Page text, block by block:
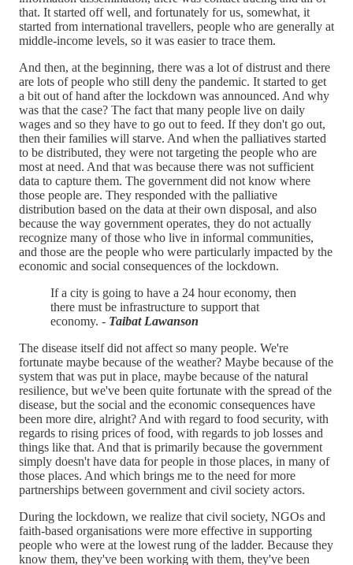
that. It started off well, and fortunately for us, somewhat, it
started from international travellers, people who are generally at
middle-income levels, so it was easier to trace them.
And then, at the beginning, there was a lot of distrust and there
are lots of people who still deny the pandemic. It started to get
a bit out of hand after the lockdown was announced. And why
was that the case? The fact that many people live on daily
wages and so they have to go out to feed. If they don't go out,
then their families will starve. And when the palliatives started
to be distributed, they were not targeting the people who are
most at need. And that was because there was not sufficient
data to capture them. The government did not know where
those people are. They responded with the palliative
distribution based on the data at their own disposal, and also
because the way government operates, they do not actually
recognize many of those who live in informal communities,
and those are the people who were particularly impacted by the
economic and social consequences of the lockdown.
If a city is going to have a 24 hour economy, then
there must be infrastructure to support that
economy. - Taibat Lawanson
The disease itself did not affect so many people. We're
fortunate maybe because of the weather? Maybe because of the
system that was put in place, maybe because of the natural
resilience, but we've been quite fortunate with the spread of the
disease, but the social and the economic consequences have
been more dire, alright? And with regard to food security, with
regards to rising prices of food, with regards to job losses and
things like that. And that is primarily because the government
simply doesn't have data for people in those places, in many of
those places. And which brings me to the need for more
partnerships between government and civil society actors.
During the lockdown, we realize that civil society, NGOs and
faith-based organisations were more effective in supporting
people who were at the lowest rung of the ladder. Because they
know them, they've been working with them, they've been